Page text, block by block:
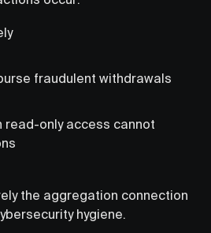
fraudulent withdrawals
read-only access cannot
the aggregation connection
hygiene.